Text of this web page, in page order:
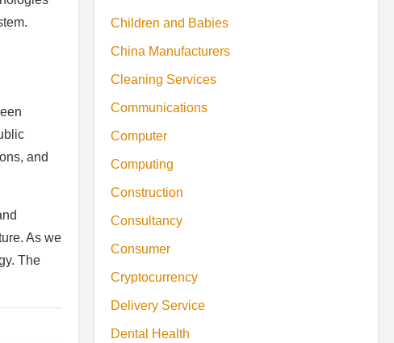
and
As we
The
Children and Babies
China Manufacturers
Cleaning Services
Communications
Computer
Computing
Construction
Consultancy
Consumer
Cryptocurrency
Delivery Service
Dental Health